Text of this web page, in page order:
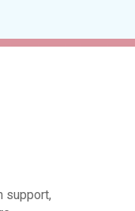
support,